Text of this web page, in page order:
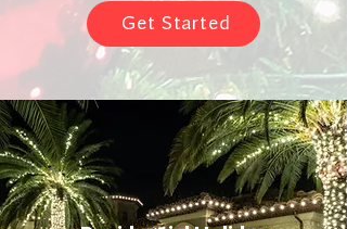
Get Started